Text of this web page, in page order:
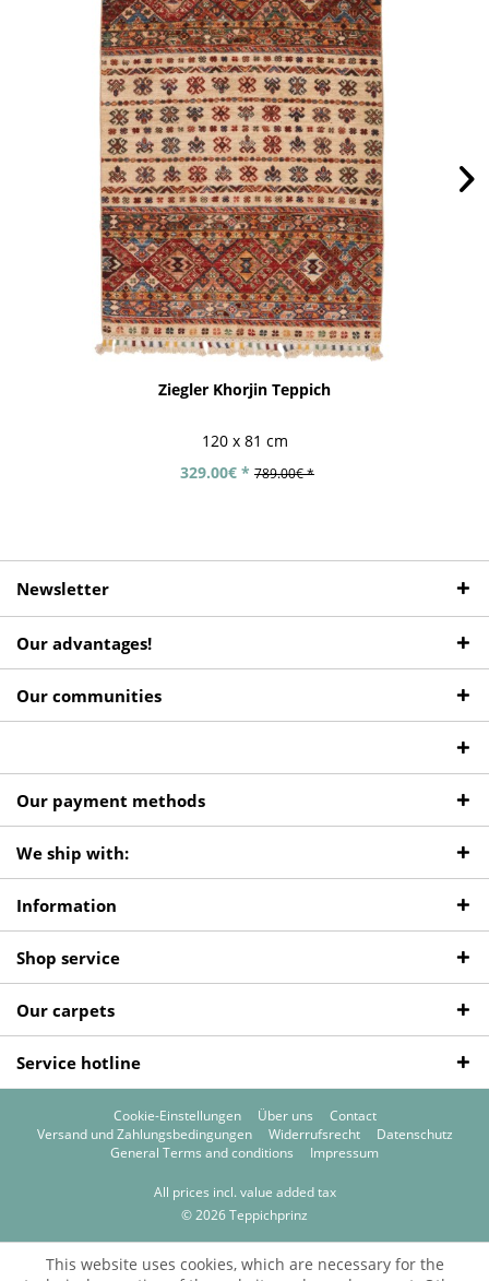
Ziegler Khorjin Teppich
120 x 81 cm
329.00€ * 789.00€ *
Newsletter
Our advantages!
Our communities
Our payment methods
We ship with:
Information
Shop service
Our carpets
Service hotline
Cookie-Einstellungen Über uns
Contact
Versand und Zahlungsbedingungen
Widerrufsrecht
Datenschutz
General Terms and conditions
Impressum
All prices incl. value added tax
© 2026 Teppichprinz
This website uses cookies, which are necessary for the